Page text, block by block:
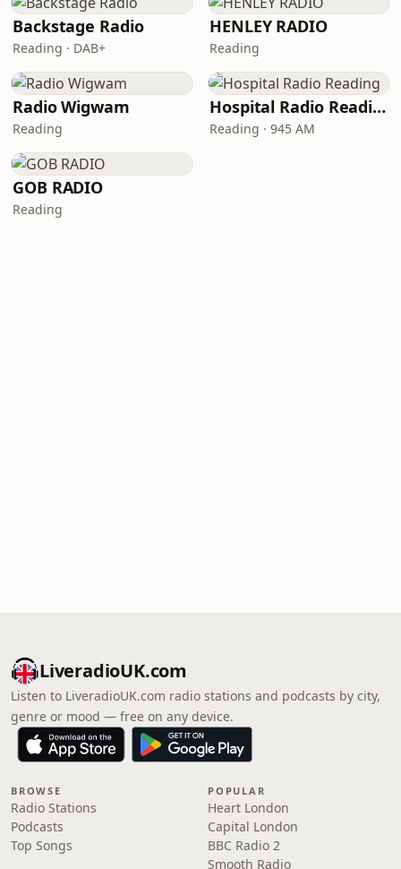
Backstage Radio
Reading · DAB+
HENLEY RADIO
Reading
Radio Wigwam
Reading
Hospital Radio Reading
Reading · 945 AM
GOB RADIO
Reading
LiveradioUK.com
Listen to LiveradioUK.com radio stations and podcasts by city,
genre or mood — free on any device.
BROWSE
Radio Stations
Podcasts
Top Songs
POPULAR
Heart London
Capital London
BBC Radio 2
Smooth Radio